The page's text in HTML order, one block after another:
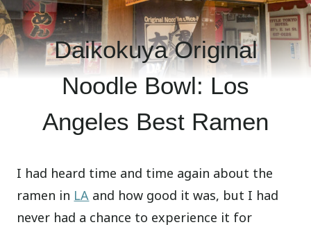
Daikokuya Original
Noodle Bowl: Los
Angeles Best Ramen
I had heard time and time again about the
ramen in LA and how good it was, but I had
never had a chance to experience it for